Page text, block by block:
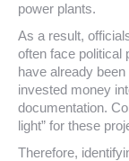
power plants.
As a result,
often face political
have already
invested money
documentation.
light” for these
Therefore,